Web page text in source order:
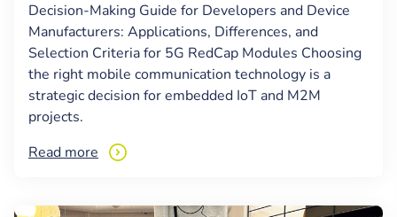
Decision-Making Guide for Developers and Device
Manufacturers: Applications, Differences, and
Selection Criteria for 5G RedCap Modules Choosing
the right mobile communication technology is a
strategic decision for embedded IoT and M2M
projects.
Read more